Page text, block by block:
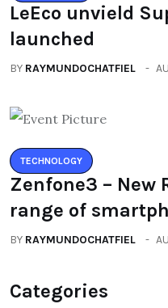
LeEco unvield
launched
BY RAYMUNDOCHATFIEL
TECHNOLOGY
Zenfone3 – New
range of
BY RAYMUNDOCHATFIEL
Categories